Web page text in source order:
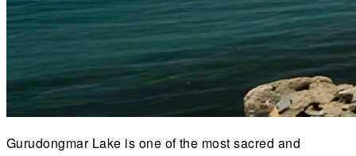
Gurudongmar Lake is one of the most sacred and